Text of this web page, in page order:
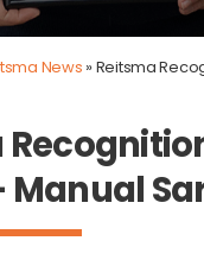
News »Reitsma
Manual